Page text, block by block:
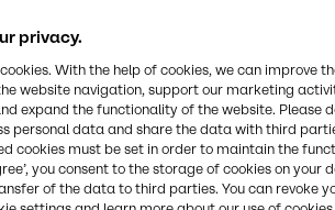
58.693 g/mol
privacy.
With the help of cookies, we can improve
website navigation, support our marketing
expand the functionality of the website. Please
personal data and share the data with third
cookies must be set in order to maintain the
you consent to the storage of cookies on your
of the data to third parties. You can revoke